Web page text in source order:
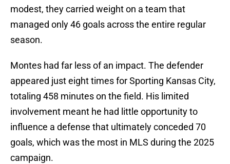
modest, they carried weight on a team that
managed only 46 goals across the entire regular
season.
Montes had far less of an impact. The defender
appeared just eight times for Sporting Kansas City,
totaling 458 minutes on the field. His limited
involvement meant he had little opportunity to
influence a defense that ultimately conceded 70
goals, which was the most in MLS during the 2025
campaign.